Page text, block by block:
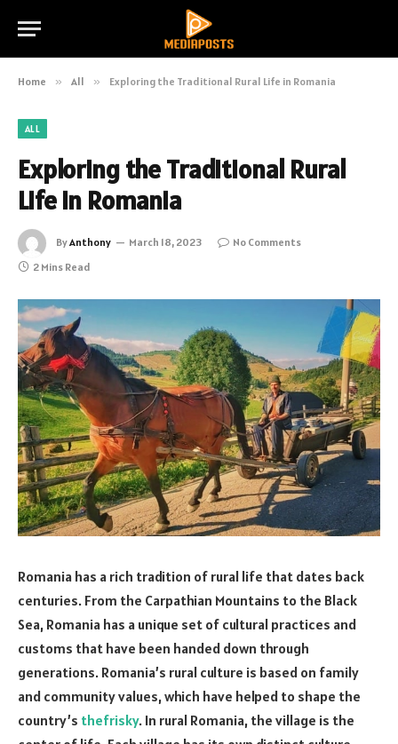
Home » All » Exploring the Traditional Rural Life in Romania
ALL
Exploring the Traditional Rural
Life in Romania
ByAnthony March 18, 2023
No Comments
2 Mins Read
Romania has a rich tradition of rural life that dates back
centuries. From the Carpathian Mountains to the Black
Sea, Romania has a unique set of cultural practices and
customs that have been handed down through
generations. Romania’s rural culture is based on family
and community values, which have helped to shape the
country’s thefrisky. In rural Romania, the village is the